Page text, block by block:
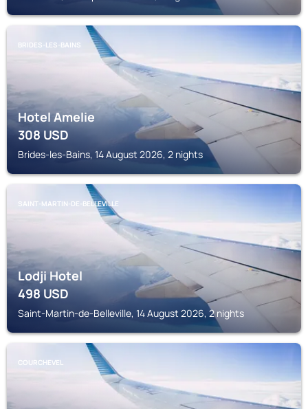
BRIDES-LES-BAINS
Hotel Amelie
308USD
Brides-les-Bains, 14 August 2026, 2 nights
SAINT-MARTIN-DE-BELLEVILLE
Lodji Hotel
498USD
Saint-Martin-de-Belleville, 14 August 2026, 2 nights
COURCHEVEL